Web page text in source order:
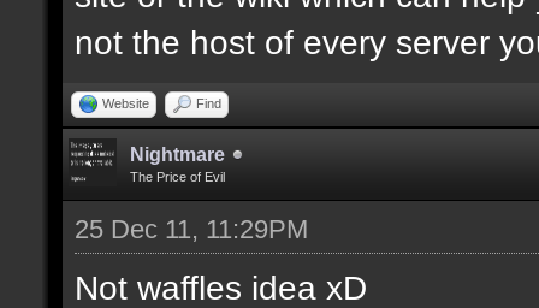
not the host of every server
Website Find
Nightmare
The Price of Evil
25 Dec 11, 11:29PM
Not waffles idea xD